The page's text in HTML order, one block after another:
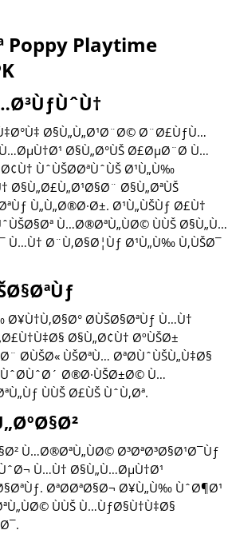
Poppy Playtime
Ø§Ù„Ù„Ø¹Ø¨Ø© Ø¨Ø£ÙƒÙ…
Ø§Ù„Ø°ÙŠ Ø£ØµØ¨Ø­ Ù…
ÙˆÙŠØ­ØªÙˆÙŠ Ø¹Ù„Ù‰
Ø§Ù„Ø£Ù„Ø¹Ø§Ø¨ Ø§Ù„ØªÙŠ
Ù„Ù„Ø®Ø·Ø±. Ø¹Ù„ÙŠÙƒ Ø£Ù†
Ù…Ø®ØªÙ„ÙØ© ÙÙŠ Ø§Ù„Ù…
Ù…Ù† Ø¨Ù‚Ø§Ø¦Ùƒ Ø¹Ù„Ù‰ Ù‚ÙŠØ¯
Ø­ÙŠØ§ØªÙƒ Ù…Ù†
Ø§Ù„Ø¢Ù† ØºÙŠØ±
Ø­ÙŠØ« ÙŠØªÙ… ØªØ­ÙˆÙŠÙ„Ù‡Ø§
Ø®Ø·ÙŠØ±Ø© Ù…
ÙÙŠ Ø£ÙŠ ÙˆÙ‚Øª.
Ù…Ø®ØªÙ„ÙØ© Ø³ØªØ³Ø§Ø¹Ø¯Ùƒ
Ù…Ù† Ø§Ù„Ù…ØµÙ†Ø¹
ØªØ­ØªØ§Ø¬ Ø¥Ù„Ù‰ ÙˆØ¶Ø¹
ÙÙŠ Ù…ÙƒØ§Ù†Ù‡Ø§